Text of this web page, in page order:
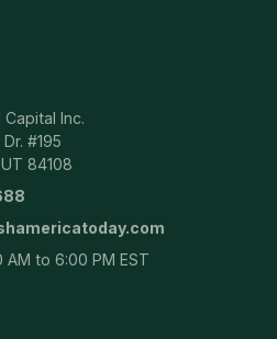
Capital Inc.
#195
84108
AM to 6:00 PM EST